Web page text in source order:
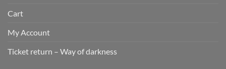
Cart
My Account
Ticket return – Way of darkness